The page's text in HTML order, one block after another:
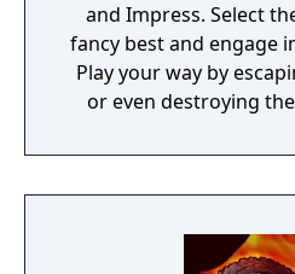
and Impress. Select
fancy best and engage
Play your way by
or even destroying